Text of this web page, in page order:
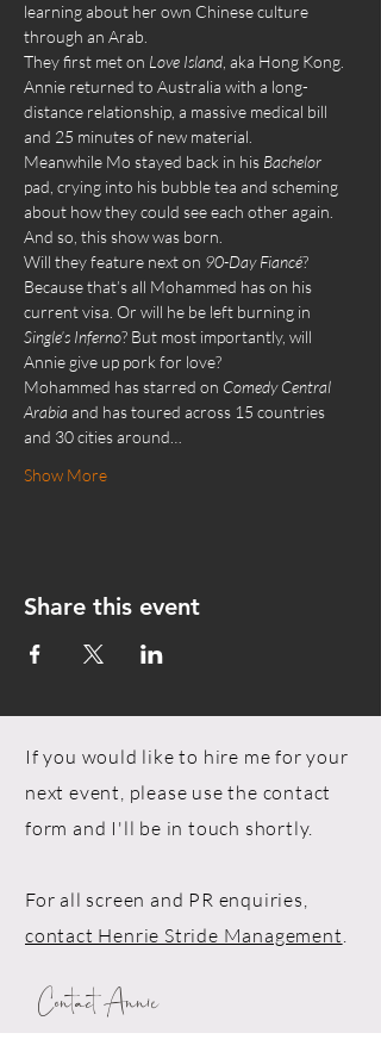
learning about her own Chinese culture
through an Arab.
They first met on Love Island , aka Hong Kong.
Annie returned to Australia with a long-
distance relationship, a massive medical bill
and 25 minutes of new material.
Meanwhile Mo stayed back in his Bachelor
pad, crying into his bubble tea and scheming
about how they could see each other again.
And so, this show was born.
Will they feature next on 90-Day Fiancé?
Because that’s all Mohammed has on his
current visa. Or will he be left burning in
Single’s Inferno? But most importantly, will
Annie give up pork for love?
Mohammed has starred on Comedy Central
Arabia and has toured across 15 countries
and 30 cities around…
Show More
Share this event
If you would like to hire me for your
next event, please use the contact
form and I'll be in touch shortly.
For all screen and PR enquiries,
contact Henrie Stride Management.
Contact Annie